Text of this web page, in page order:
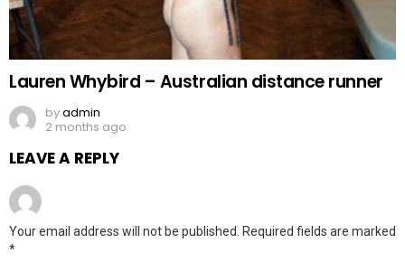
Lauren Whybird – Australian distance runner
byadmin
2 months ago
LEAVE A REPLY
Your email address will not be published. Required fields are marked
*